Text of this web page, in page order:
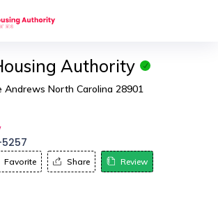
Authority
Andrews North Carolina 28901
Favorite Share Review